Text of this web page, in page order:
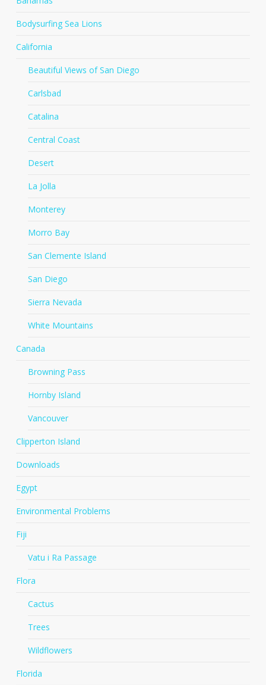
Bodysurfing Sea Lions
California
Beautiful Views of San Diego
Carlsbad
Catalina
Central Coast
Desert
La Jolla
Monterey
Morro Bay
San Clemente Island
San Diego
Sierra Nevada
White Mountains
Canada
Browning Pass
Hornby Island
Vancouver
Clipperton Island
Downloads
Egypt
Environmental Problems
Fiji
Vatu i Ra Passage
Flora
Cactus
Trees
Wildflowers
Florida